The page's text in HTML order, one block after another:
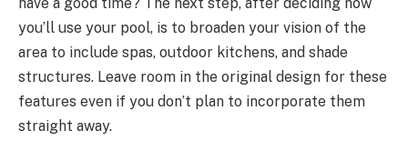
you’ll use your pool, is to broaden your vision of the
area to include spas, outdoor kitchens, and shade
structures. Leave room in the original design for these
features even if you don’t plan to incorporate them
straight away.